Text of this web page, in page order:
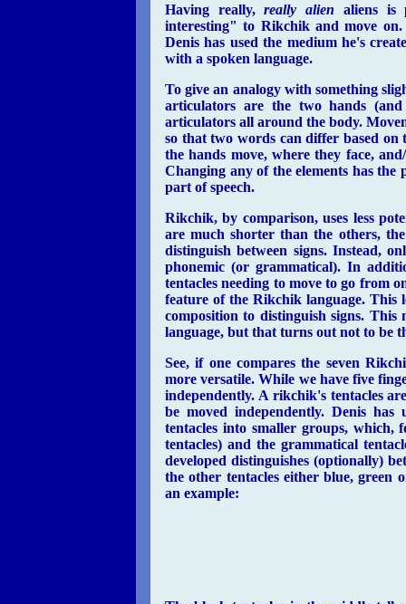
Having really,really alien aliens is
interesting" to Rikchik and move
Denis has used the medium he's
with a spoken language.
To give an analogy with something
articulators are the two hands
articulators all around the body.
so that two words can differ based on
the hands move, where they face,
Changing any of the elements has the
part of speech.
Rikchik, by comparison, uses less
are much shorter than the others,
distinguish between signs. Instead,
phonemic (or grammatical). In
tentacles needing to move to go from
feature of the Rikchik language. This
composition to distinguish signs. This
language, but that turns out not to be
See, if one compares the seven
more versatile. While we have five
independently. A rikchik's tentacles
be moved independently. Denis
tentacles into smaller groups, which,
tentacles) and the grammatical
developed distinguishes (optionally)
the other tentacles either blue, green
an example: